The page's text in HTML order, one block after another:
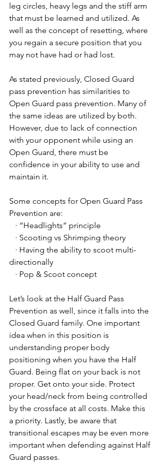
leg circles, heavy legs and the stiff arm
that must be learned and utilized. As
well as the concept of resetting, where
you regain a secure position that you
may not have had or had lost.
As stated previously, Closed Guard
pass prevention has similarities to
Open Guard pass prevention. Many of
the same ideas are utilized by both.
However, due to lack of connection
with your opponent while using an
Open Guard, there must be
confidence in your ability to use and
maintain it.
Some concepts for Open Guard Pass
Prevention are:
   · “Headlights” principle
   · Scooting vs Shrimping theory
directionally
   · Pop & Scoot concept
Let’s look at the Half Guard Pass
Prevention as well, since it falls into the
Closed Guard family. One important
idea when in this position is
understanding proper body
positioning when you have the Half
Guard. Being flat on your back is not
proper. Get onto your side. Protect
your head/neck from being controlled
by the crossface at all costs. Make this
a priority. Lastly, be aware that
transitional escapes may be even more
important when defending against Half
Guard passes.